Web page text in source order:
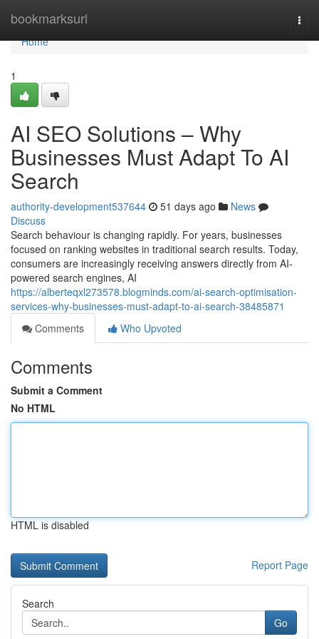
bookmarksurl
Home
Home
1
AI SEO Solutions – Why
Businesses Must Adapt To AI
Search
authority-development537644 51 days ago
News
Discuss
Search behaviour is changing rapidly. For years, businesses
focused on ranking websites in traditional search results. Today,
consumers are increasingly receiving answers directly from AI-
powered search engines, AI
https://alberteqxl273578.blogminds.com/ai-search-optimisation-
services-why-businesses-must-adapt-to-ai-search-38485871
Comments
Who Upvoted
Comments
Submit a Comment
No HTML
HTML is disabled
Report Page
Search
Go